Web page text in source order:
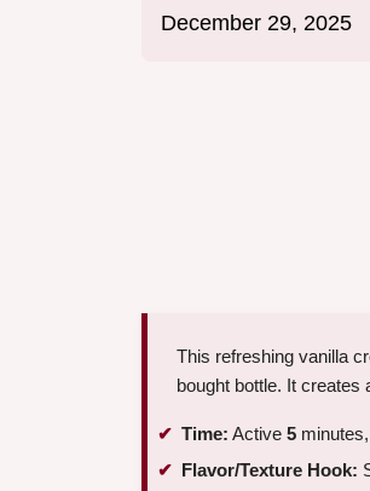
December 29, 2025
This refreshing vanilla
bought bottle. It creates
Time: Active 5
Flavor/Texture Hook: